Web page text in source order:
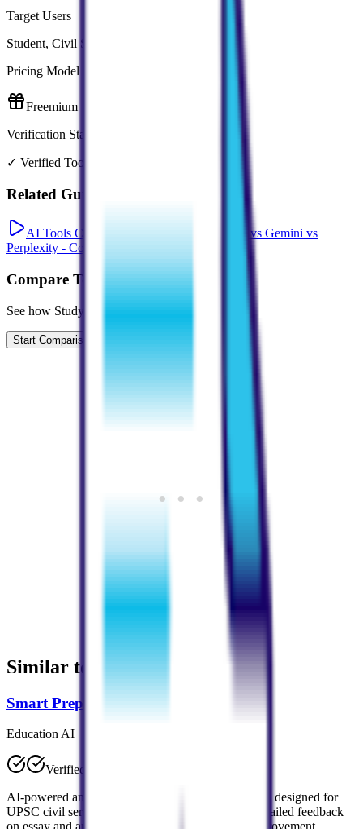
Target Users
Student, Civil Services Aspirant
Pricing Model
Freemium
Verification Status
✓ Verified Tool
Related Guides
AI Tools Comparison: ChatGPT vs Claude vs Gemini vs
Perplexity - Complete 2026 Guide
Compare Tools
See how StudyPDF
Start Comparison
Similar to StudyPDF
Smart Prepper
Education AI
Verified
AI-powered answer evaluation platform specifically designed for
UPSC civil services exam preparation. Provides detailed feedback